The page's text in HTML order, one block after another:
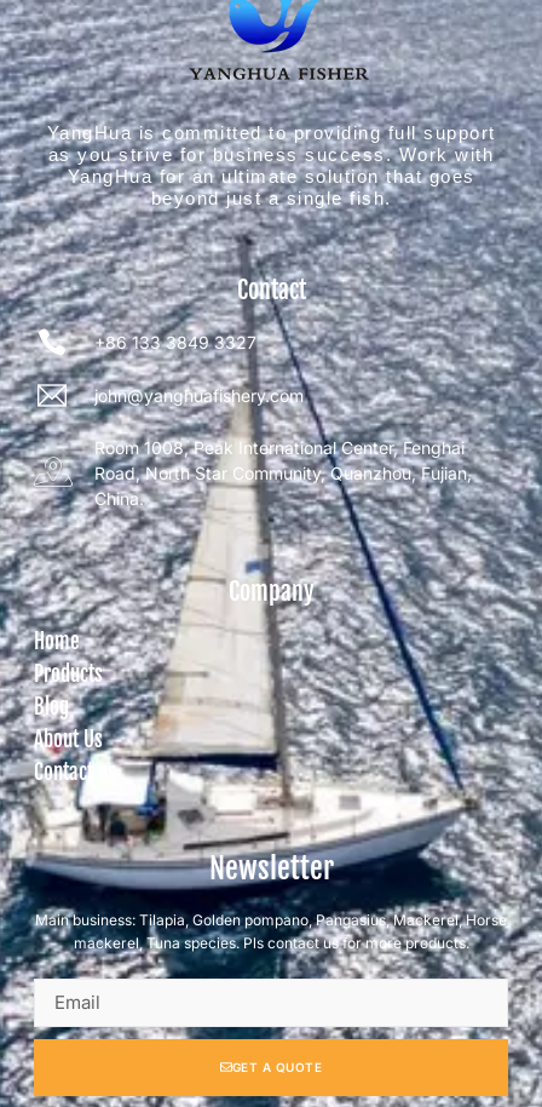
YangHua is committed to providing full support
as you strive for business success. Work with
YangHua for an ultimate solution that goes
beyond just a single fish.
Contact
+86 133 3849 3327
john@yanghuafishery.com
Room 1008, Peak International Center, Fenghai
Road, North Star Community, Quanzhou, Fujian,
China.
Company
Home
Products
Blog
About Us
Contact us
Newsletter
Main business: Tilapia, Golden pompano, Pangasius, Mackerel, Horse
mackerel, Tuna species. Pls contact us for more products.
GET A QUOTE